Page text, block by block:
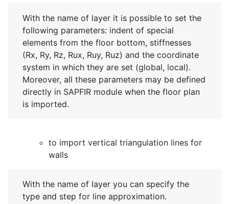
With the name of layer it is possible to set the
following parameters: indent of special
elements from the floor bottom, stiffnesses
(Rx, Ry, Rz, Rux, Ruy, Ruz) and the coordinate
system in which they are set (global, local).
Moreover, all these parameters may be defined
directly in SAPFIR module when the floor plan
is imported.
to import vertical triangulation lines for
walls
With the name of layer you can specify the
type and step for line approximation.